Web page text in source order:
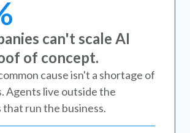
can't scale AI
of concept.
cause isn't a shortage of
Agents live outside the
run the business.